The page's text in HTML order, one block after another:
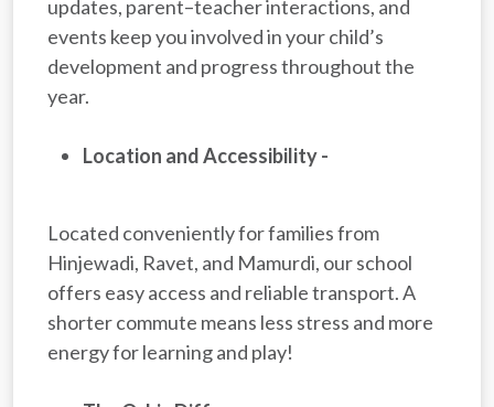
updates, parent–teacher interactions, and
events keep you involved in your child’s
development and progress throughout the
year.
Location and Accessibility -
Located conveniently for families from
Hinjewadi, Ravet, and Mamurdi, our school
offers easy access and reliable transport. A
shorter commute means less stress and more
energy for learning and play!